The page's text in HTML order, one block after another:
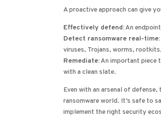
A proactive approach can give
Effectively defend:An
Detect ransomware real-time:
viruses, Trojans, worms,
Remediate:An important piece
with a clean slate.
Even with an arsenal of
ransomware world. It’s safe to
implement the right security